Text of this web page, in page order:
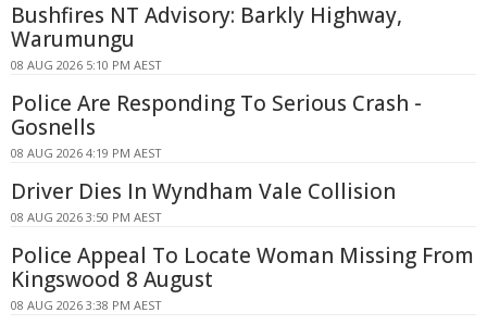
Bushfires NT Advisory: Barkly Highway,
Warumungu
08 AUG 2026 5:10 PM AEST
Police Are Responding To Serious Crash -
Gosnells
08 AUG 2026 4:19 PM AEST
Driver Dies In Wyndham Vale Collision
08 AUG 2026 3:50 PM AEST
Police Appeal To Locate Woman Missing From
Kingswood 8 August
08 AUG 2026 3:38 PM AEST